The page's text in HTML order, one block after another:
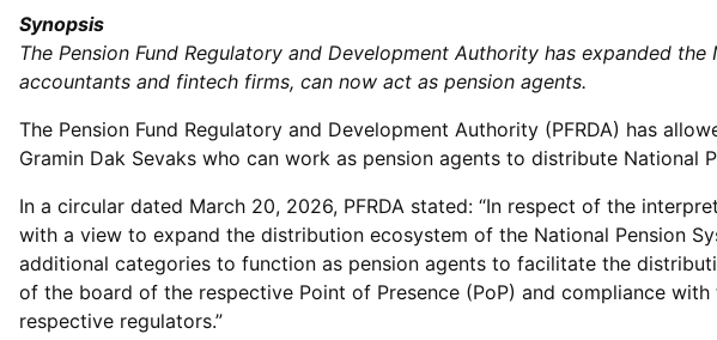
Synopsis
The Pension Fund Regulatory and Development Authority has expanded
accountants and fintech firms, can now act as pension agents.
The Pension Fund Regulatory and Development Authority (PFRDA) has
Gramin Dak Sevaks who can work as pension agents to distribute National
In a circular dated March 20, 2026, PFRDA stated: “In respect of the
with a view to expand the distribution ecosystem of the National Pension
additional categories to function as pension agents to facilitate the
of the board of the respective Point of Presence (PoP) and compliance
respective regulators.”